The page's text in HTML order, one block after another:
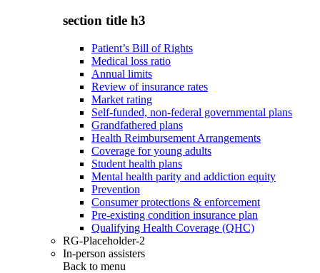
section title h3
Patient’s Bill of Rights
Medical loss ratio
Annual limits
Review of insurance rates
Market rating
Self-funded, non-federal governmental plans
Grandfathered plans
Health Reimbursement Arrangements
Coverage for young adults
Student health plans
Mental health parity and addiction equity
Prevention
Consumer protections & enforcement
Pre-existing condition insurance plan
Qualifying Health Coverage (QHC)
RG-Placeholder-2
In-person assisters
Back to menu